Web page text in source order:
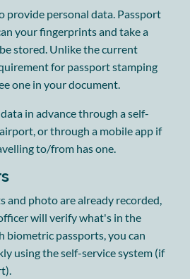
provide personal data. Passport
your fingerprints and take a
stored. Unlike the current
for passport stamping
one in your document.
in advance through a self-
or through a mobile app if
to/from has one.
and photo are already recorded,
will verify what's in the
biometric passports, you can
using the self-service system (if